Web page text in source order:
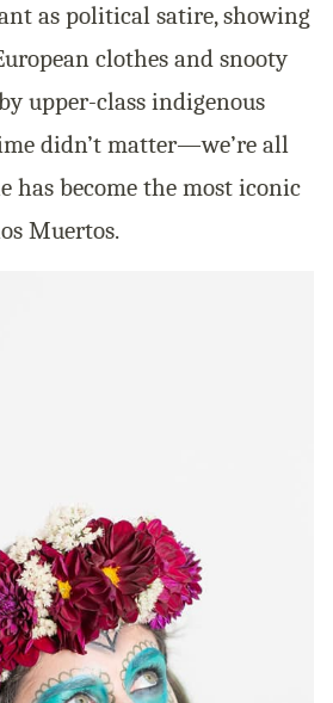
as political satire, showing
clothes and snooty
upper-class indigenous
didn’t matter—we’re all
has become the most iconic
Muertos.